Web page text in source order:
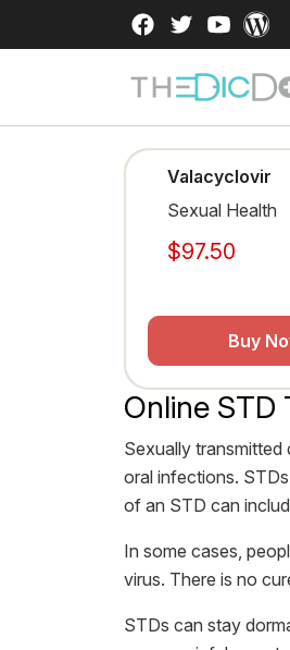
Valacyclovir
Sexual Health
$97.50
Buy
Online STD
Sexually
oral infections.
of an STD can
In some cases,
virus. There is no
STDs can stay